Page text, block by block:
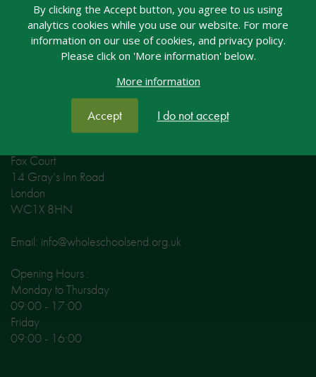
By clicking the Accept button, you agree to us using
analytics cookies while you use our website. For more
information on our use of cookies, and privacy policy.
Please click on 'More information' below.
More information
Accept I do not accept
Email: welcome@nasen.org.uk
Opening Hours:
Monday to Thursday 09:00 - 17:00
Contact Whole School SEND
Fox Court
14 Gray’s Inn Road
London
WC1X 8HN
Email: info@wholeschoolsend.org.uk
Opening Hours :
Monday to Thursday
09:00 - 17:00
Friday
09:00 - 16:00